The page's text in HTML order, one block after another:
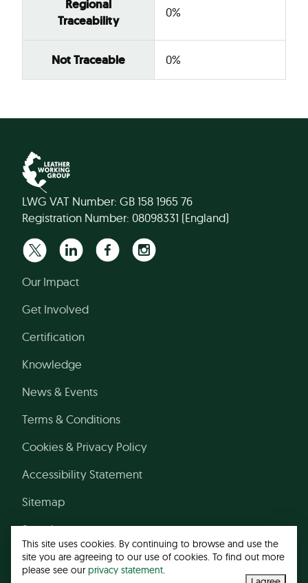
Regional
Traceability
0%
Not Traceable 0%
LWG VAT Number: GB 158 1965 76
Registration Number: 08098331 (England)
Our Impact
Get Involved
Certification
Knowledge
News & Events
Terms & Conditions
Cookies & Privacy Policy
Accessibility Statement
Sitemap
Search
© 2026 Leather Working Group
This site uses cookies. By continuing to browse and use the
site you are agreeing to our use of cookies. To find out more
please see our privacy statement